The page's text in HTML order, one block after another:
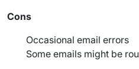
Cons
Occasional email errors
Some emails might be